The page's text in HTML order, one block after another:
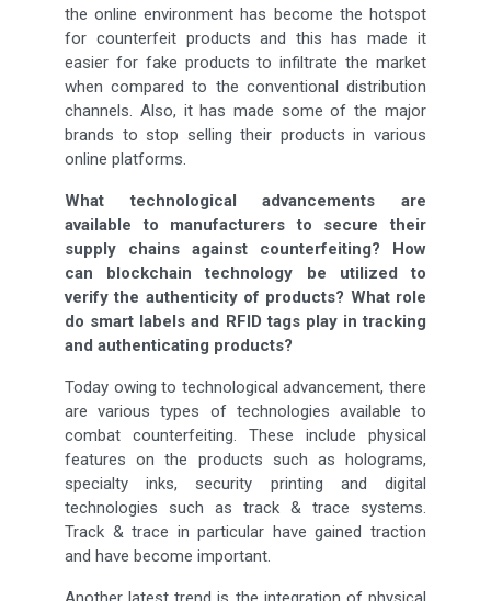
the online environment has become the hotspot
for counterfeit products and this has made it
easier for fake products to infiltrate the market
when compared to the conventional distribution
channels. Also, it has made some of the major
brands to stop selling their products in various
online platforms.
What technological advancements are
available to manufacturers to secure their
supply chains against counterfeiting? How
can blockchain technology be utilized to
verify the authenticity of products? What role
do smart labels and RFID tags play in tracking
and authenticating products?
Today owing to technological advancement, there
are various types of technologies available to
combat counterfeiting. These include physical
features on the products such as holograms,
specialty inks, security printing and digital
technologies such as track & trace systems.
Track & trace in particular have gained traction
and have become important.